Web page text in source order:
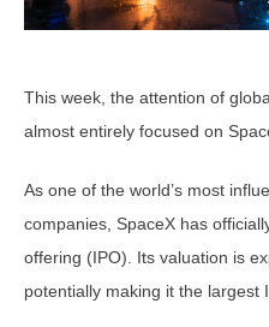
This week, the attention of
almost entirely focused on
As one of the world’s most
companies, SpaceX has
offering (IPO). Its valuation is
potentially making it the largest